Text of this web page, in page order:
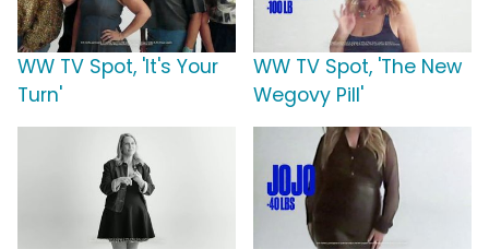
WW TV Spot, 'It's Your
Turn'
WW TV Spot, 'The New
Wegovy Pill'